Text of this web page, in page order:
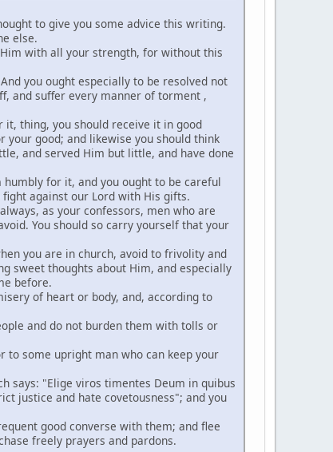
to give you some advice this writing.
else.
with all your strength, for without this
you ought especially to be resolved not
and suffer every manner of torment ,
it, thing, you should receive it in good
good; and likewise you should think
and served Him but little, and have done
for it, and you ought to be careful
against our Lord with His gifts.
as your confessors, men who are
You should so carry yourself that your
you are in church, avoid to frivolity and
sweet thoughts about Him, and especially
before.
of heart or body, and, according to
and do not burden them with tolls or
to some upright man who can keep your
says: "Elige viros timentes Deum in quibus
justice and hate covetousness"; and you
good converse with them; and flee
freely prayers and pardons.